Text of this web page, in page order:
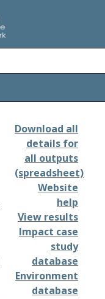
Download all
details for
all outputs
(spreadsheet)
Website
help
View results
Impact case
study
database
Environment
database